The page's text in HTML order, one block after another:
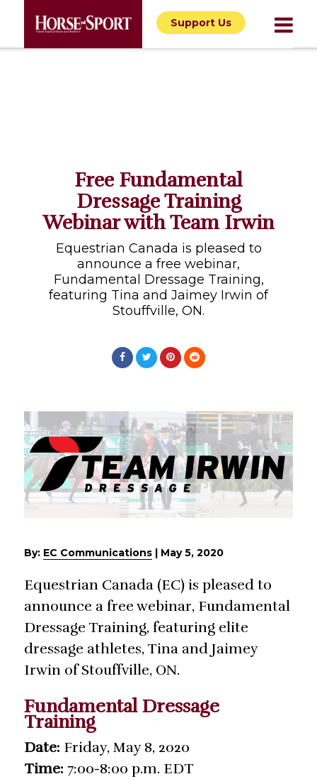
Support Us
Free Fundamental
Dressage Training
Webinar with Team Irwin
Equestrian Canada is pleased to
announce a free webinar,
Fundamental Dressage Training,
featuring Tina and Jaimey Irwin of
Stouffville, ON.
By: EC Communications May 5, 2020
Equestrian Canada (EC) is pleased to
announce a free webinar, Fundamental
Dressage Training, featuring elite
dressage athletes, Tina and Jaimey
Irwin of Stouffville, ON.
Fundamental Dressage
Training
Date: Friday, May 8, 2020
Time: 7:00-8:00 p.m. EDT